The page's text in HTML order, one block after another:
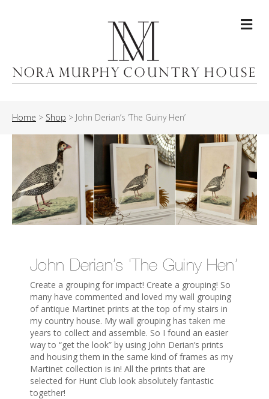
Home > Shop > John Derian’s ‘The Guiny Hen’
John Derian’s ‘The Guiny Hen’
Create a grouping for impact! Create a grouping! So
many have commented and loved my wall grouping
of antique Martinet prints at the top of my stairs in
my country house. My wall grouping has taken me
years to collect and assemble. So I found an easier
way to “get the look” by using John Derian’s prints
and housing them in the same kind of frames as my
Martinet collection is in! All the prints that are
selected for Hunt Club look absolutely fantastic
together!